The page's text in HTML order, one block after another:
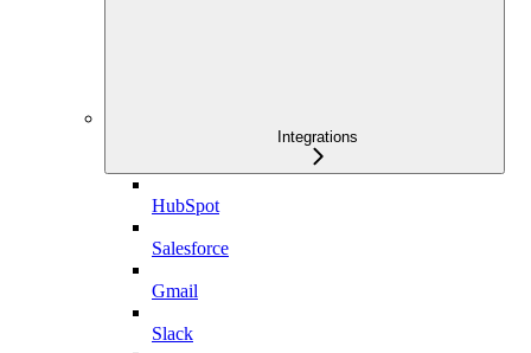
Integrations
HubSpot
Salesforce
Gmail
Slack